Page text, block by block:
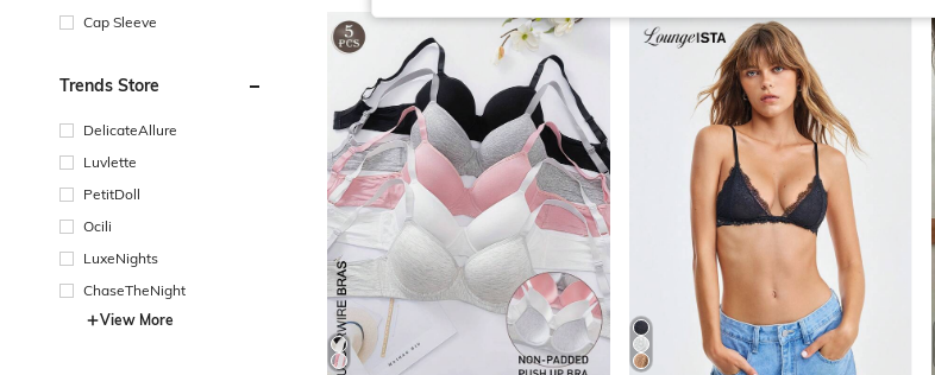
Cap Sleeve
Trends Store
DelicateAllure
Luvlette
PetitDoll
Ocili
LuxeNights
ChaseTheNight
View More